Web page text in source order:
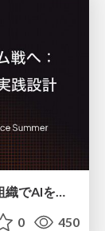
AI駆動開発は個人技からチーム戦へ：組織でAIを使いこなすための実践設計
0 450